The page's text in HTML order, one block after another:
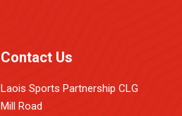
Contact Us
Laois Sports Partnership CLG
Mill Road